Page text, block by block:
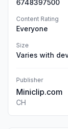
6748397500
Content Rating
Everyone
Size
Varies with
Publisher
Miniclip.com
CH